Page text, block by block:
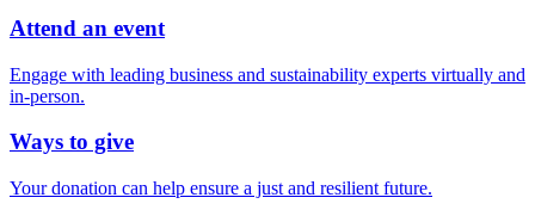
Attend an event
Engage with leading business and sustainability experts virtually and
in-person.
Ways to give
Your donation can help ensure a just and resilient future.